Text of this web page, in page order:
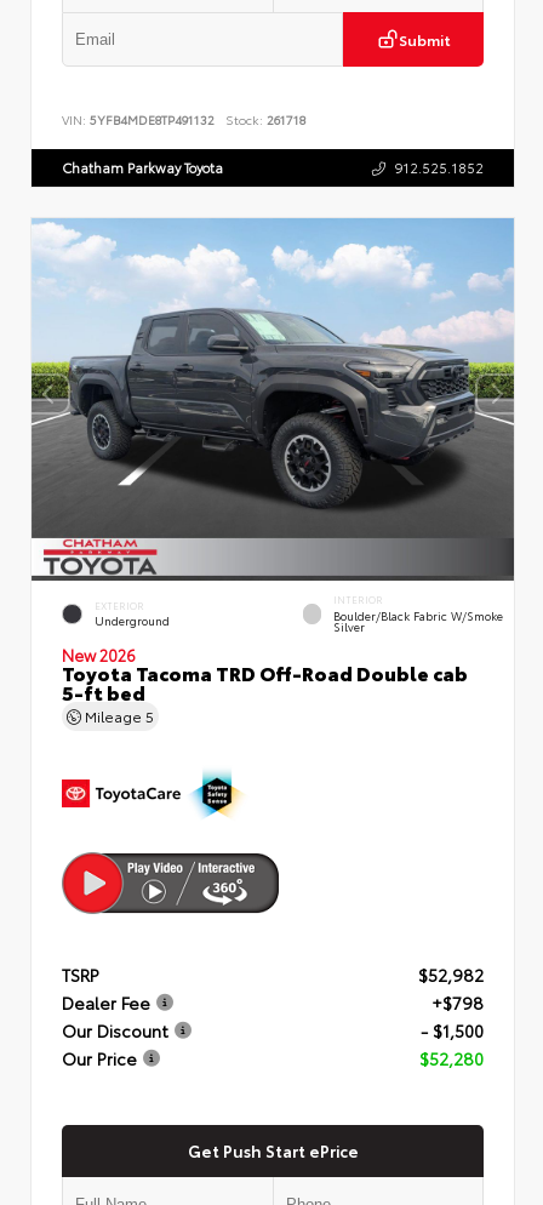
Submit
VIN: 5YFB4MDE8TP491132 Stock: 261718
Chatham Parkway Toyota 912.525.1852
EXTERIOR
Underground
INTERIOR
Boulder/Black Fabric W/Smoke
Silver
New 2026
Toyota Tacoma TRD Off-Road Double cab
5-ft bed
Mileage 5
TSRP
$52,982
Dealer Fee
+$798
Our Discount
- $1,500
Our Price
$52,280
Get Push Start ePrice